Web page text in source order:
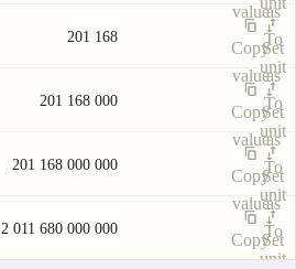
valueas
To
unit
201 168
Copy
value
Set
as
To
unit
201 168 000
Copy
value
Set
as
To
unit
201 168 000 000
Copy
value
Set
as
To
unit
2 011 680 000 000
CopySet